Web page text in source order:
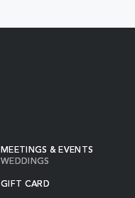
MEETINGS & EVENTS
WEDDINGS
GIFT CARD